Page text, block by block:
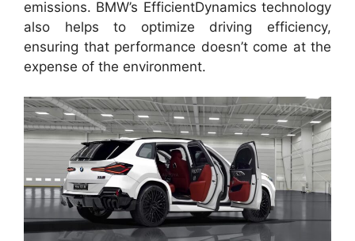
emissions. BMW’s EfficientDynamics technology
also helps to optimize driving efficiency,
ensuring that performance doesn’t come at the
expense of the environment.